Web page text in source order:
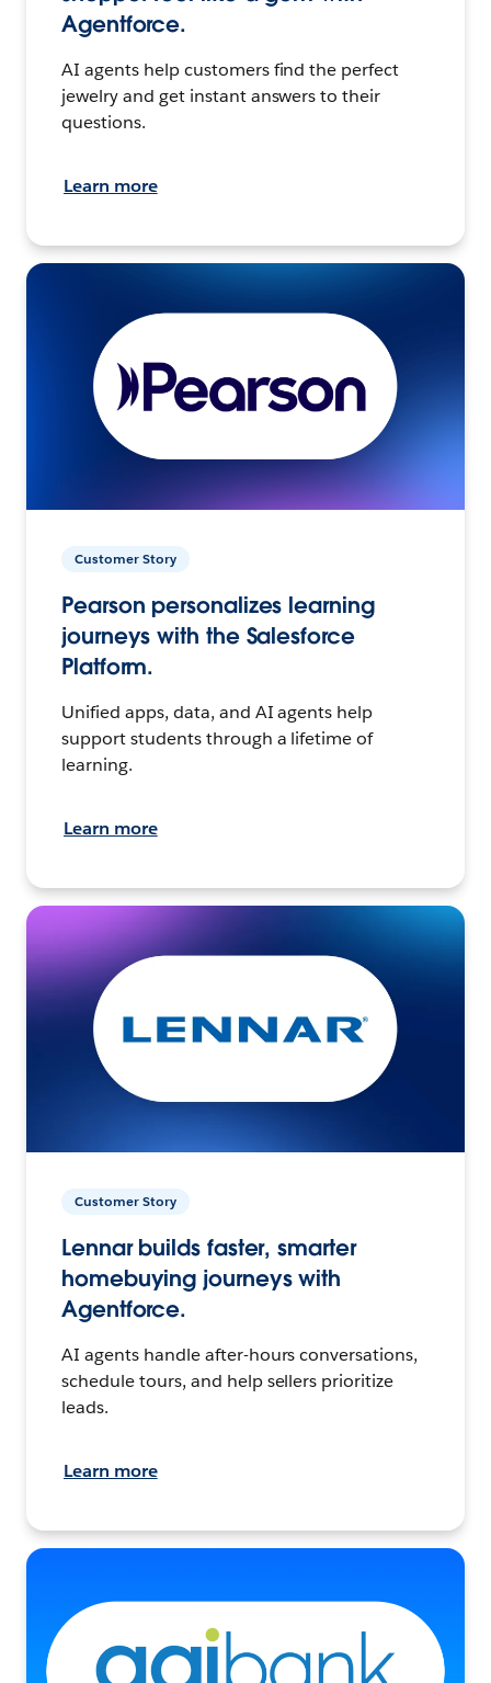
Agentforce.
AI agents help customers find the perfect
jewelry and get instant answers to their
questions.
Learn more
Customer Story
Pearson personalizes learning
journeys with the Salesforce
Platform.
Unified apps, data, and AI agents help
support students through a lifetime of
learning.
Learn more
Customer Story
Lennar builds faster, smarter
homebuying journeys with
Agentforce.
AI agents handle after-hours conversations,
schedule tours, and help sellers prioritize
leads.
Learn more